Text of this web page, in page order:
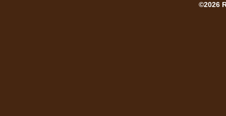
©2026